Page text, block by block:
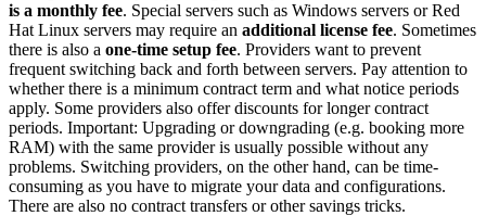
is a monthly fee. Special servers such as Windows servers or Red
Hat Linux servers may require an additional license fee. Sometimes
there is also a one-time setup fee. Providers want to prevent
frequent switching back and forth between servers. Pay attention to
whether there is a minimum contract term and what notice periods
apply. Some providers also offer discounts for longer contract
periods. Important: Upgrading or downgrading (e.g. booking more
RAM) with the same provider is usually possible without any
problems. Switching providers, on the other hand, can be time-
consuming as you have to migrate your data and configurations.
There are also no contract transfers or other savings tricks.